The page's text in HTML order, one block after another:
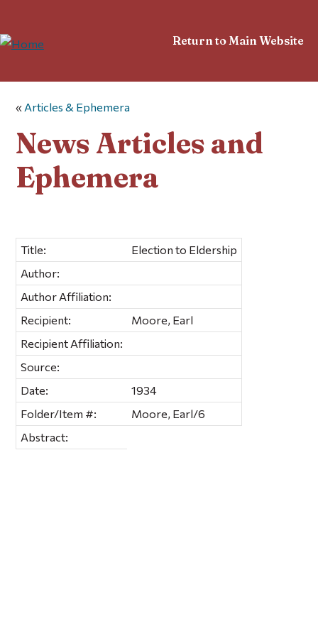
Return to Main Website
« Articles & Ephemera
News Articles and
Ephemera
Title:
Election to Eldership
Author:
Author Affiliation:
Recipient:
Moore, Earl
Recipient Affiliation:
Source:
Date:
1934
Folder/Item #:
Moore, Earl/6
Abstract: